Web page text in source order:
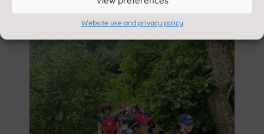
Website use and privacy policy